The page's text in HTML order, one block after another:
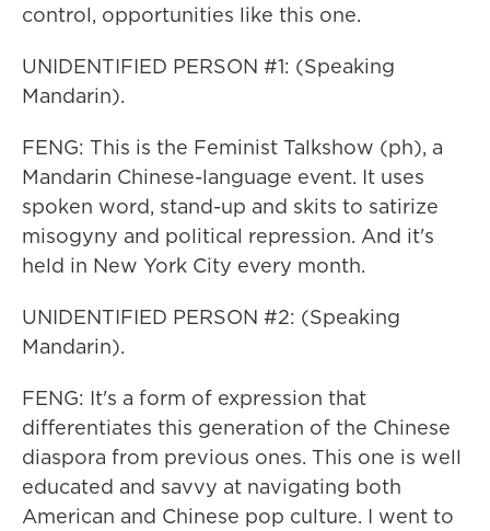
control, opportunities like this one.
UNIDENTIFIED PERSON #1: (Speaking
Mandarin).
FENG: This is the Feminist Talkshow (ph), a
Mandarin Chinese-language event. It uses
spoken word, stand-up and skits to satirize
misogyny and political repression. And it's
held in New York City every month.
UNIDENTIFIED PERSON #2: (Speaking
Mandarin).
FENG: It's a form of expression that
differentiates this generation of the Chinese
diaspora from previous ones. This one is well
educated and savvy at navigating both
American and Chinese pop culture. I went to